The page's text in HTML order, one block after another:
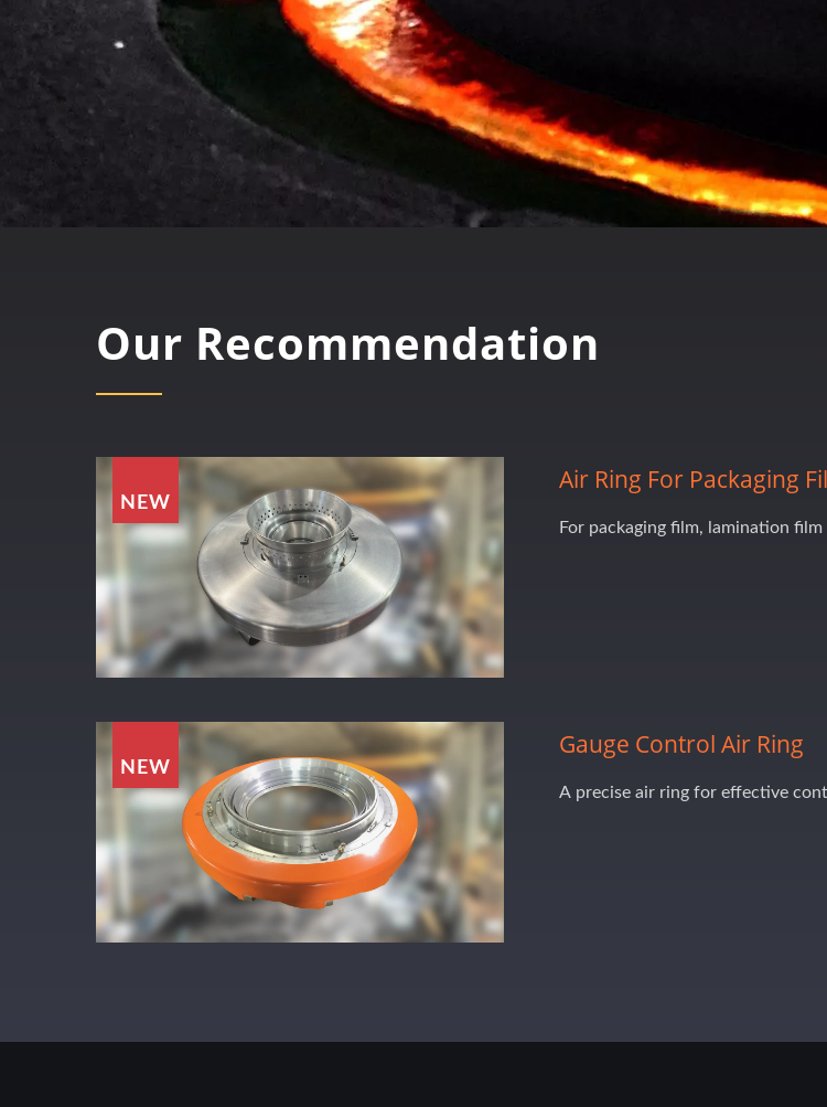
Our Recommendation
NEW
Air Ring For Packaging
For packaging film, lamination
NEW
Gauge Control Air Ring
A precise air ring for effective